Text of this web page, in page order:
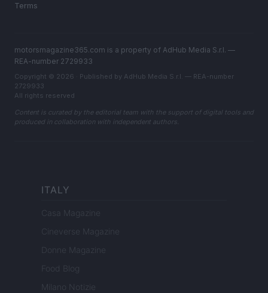
Terms
motorsmagazine365.com is a property of AdHub Media S.r.l. —
REA-number 2729933
Copyright © 2026 · Published by AdHub Media S.r.l. — REA-number
2729933
All rights reserved
Content is curated by the editorial team with the support of digital tools and
produced in collaboration with independent authors.
ITALY
Casa Magazine
Cineverse Magazine
Donne Magazine
Food Blog
Milano Notizie